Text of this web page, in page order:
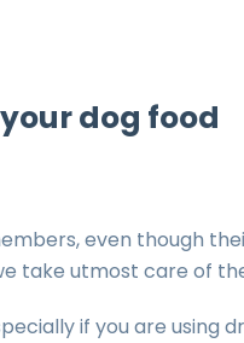
dog food
even though
take utmost care of
if you are using